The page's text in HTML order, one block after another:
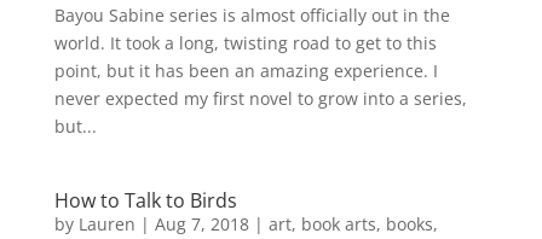
Bayou Sabine series is almost officially out in the
world. It took a long, twisting road to get to this
point, but it has been an amazing experience. I
never expected my first novel to grow into a series,
but...
How to Talk to Birds
by Lauren | Aug 7, 2018| art, book arts, books,